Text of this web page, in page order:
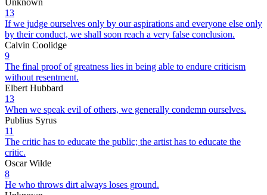
13
If we judge ourselves only by our aspirations and everyone else only
by their conduct, we shall soon reach a very false conclusion.
Calvin Coolidge
9
The final proof of greatness lies in being able to endure criticism
without resentment.
Elbert Hubbard
13
When we speak evil of others, we generally condemn ourselves.
Publius Syrus
11
The critic has to educate the public; the artist has to educate the
critic.
Oscar Wilde
8
He who throws dirt always loses ground.